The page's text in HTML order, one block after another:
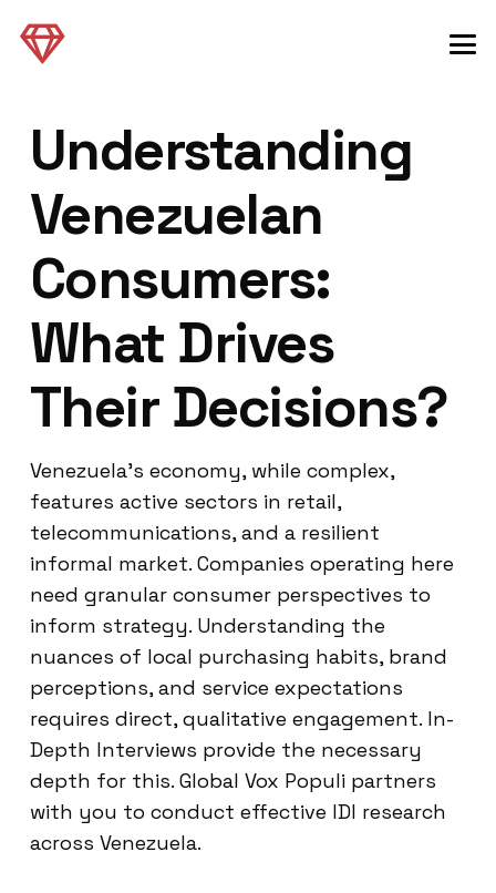
Understanding
Venezuelan
Consumers:
What Drives
Their Decisions?
Venezuela’s economy, while complex,
features active sectors in retail,
telecommunications, and a resilient
informal market. Companies operating here
need granular consumer perspectives to
inform strategy. Understanding the
nuances of local purchasing habits, brand
perceptions, and service expectations
requires direct, qualitative engagement. In-
Depth Interviews provide the necessary
depth for this. Global Vox Populi partners
with you to conduct effective IDI research
across Venezuela.